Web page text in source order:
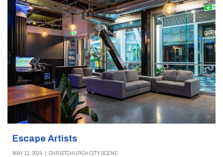
Escape Artists
MAY 11, 2024 CHRISTCHURCH CITY SCENE